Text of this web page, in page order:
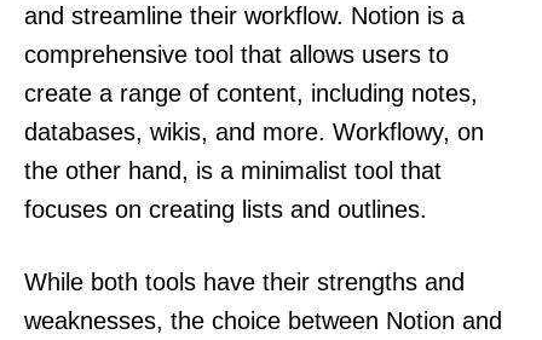
and streamline their workflow. Notion is a
comprehensive tool that allows users to
create a range of content, including notes,
databases, wikis, and more. Workflowy, on
the other hand, is a minimalist tool that
focuses on creating lists and outlines.
While both tools have their strengths and
weaknesses, the choice between Notion and